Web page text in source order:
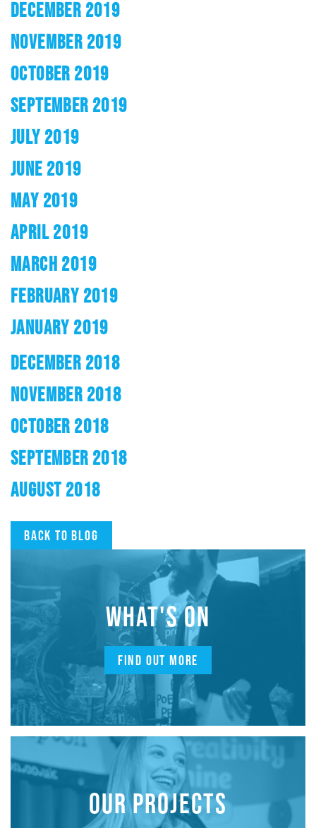
DECEMBER 2019
NOVEMBER 2019
OCTOBER 2019
SEPTEMBER 2019
JULY 2019
JUNE 2019
MAY 2019
APRIL 2019
MARCH 2019
FEBRUARY 2019
JANUARY 2019
DECEMBER 2018
NOVEMBER 2018
OCTOBER 2018
SEPTEMBER 2018
AUGUST 2018
Back to blog
WHAT'S ON
FIND OUT MORE
OUR PROJECTS